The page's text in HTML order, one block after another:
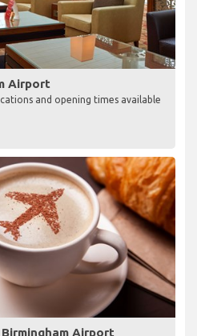
Airport
and opening times available
Airport